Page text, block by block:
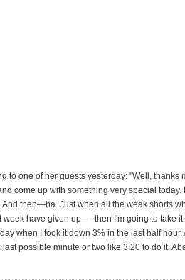
to one of her guests yesterday: "Well, thanks
come up with something very special
And then—ha. Just when all the weak shorts
week have given up—- then I'm going to take
when I took it down 3% in the last half
possible minute or two like 3:20 to do it.